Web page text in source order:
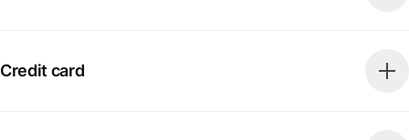
Credit card